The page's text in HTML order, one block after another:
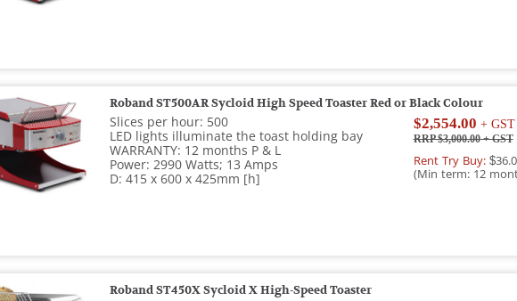
Roband ST500AR Sycloid High Speed Toaster Red or Black Colour
Slices per hour: 500
LED lights illuminate the toast holding bay
WARRANTY: 12 months P & L
Power: 2990 Watts; 13 Amps
D: 415 x 600 x 425mm [h]
$2,554.00 + GST
RRP $3,000.00+ GST
Rent Try Buy:
(Min term: 12
Roband ST450X Sycloid X High-Speed Toaster